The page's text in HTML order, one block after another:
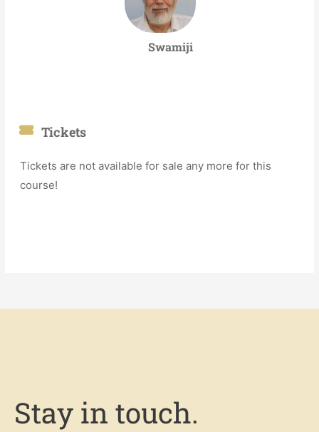
Swamiji
Tickets
Tickets are not available for sale any more for this
course!
Stay in touch.